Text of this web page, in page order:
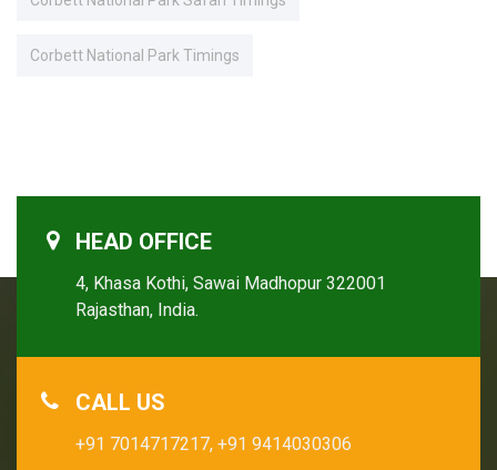
Corbett National Park Timings
HEAD OFFICE
4, Khasa Kothi, Sawai Madhopur 322001
Rajasthan, India.
CALL US
+91 7014717217, +91 9414030306